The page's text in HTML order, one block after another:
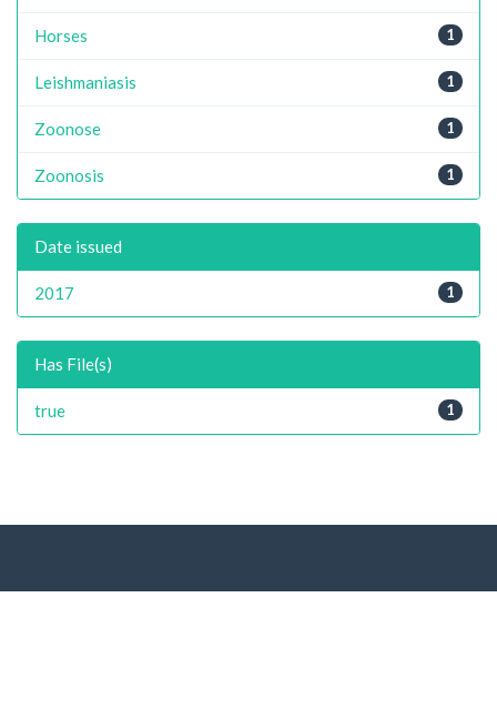
1
Horses
1
Leishmaniasis
1
Zoonose
1
Zoonosis
Date issued
1
2017
Has File(s)
1
true